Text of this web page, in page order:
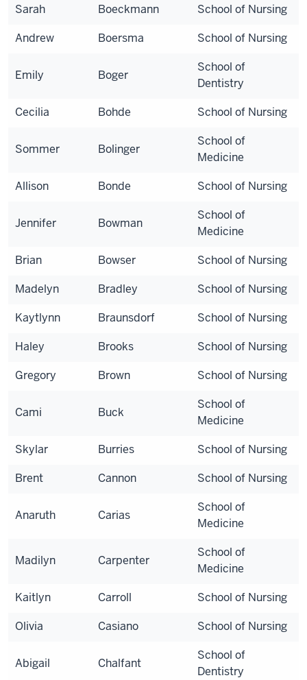
Sarah
Boeckmann
School of Nursing
Andrew
Boersma School of Nursing
Emily Boger
School of
Dentistry
Cecilia
Bohde School of Nursing
Sommer Bolinger
School of
Medicine
Allison
Bonde School of Nursing
Jennifer Bowman
School of
Medicine
Brian
Bowser
School of Nursing
Madelyn
Bradley
School of Nursing
Kaytlynn
Braunsdorf
School of Nursing
Haley
Brooks
School of Nursing
Gregory
Brown School of Nursing
Cami Buck
School of
Medicine
Skylar
Burries
School of Nursing
Brent
Cannon School of Nursing
Anaruth Carias
School of
Medicine
Madilyn Carpenter
School of
Medicine
Kaitlyn
Carroll
School of Nursing
Olivia
Casiano School of Nursing
Abigail Chalfant
School of
Dentistry